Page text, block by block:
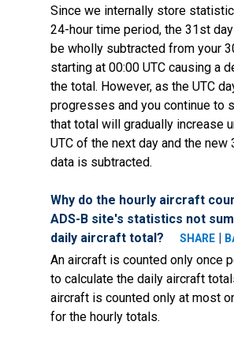
Since we internally store
24-hour time period, the 31st
be wholly subtracted from your
starting at 00:00 UTC causing a
the total. However, as the UTC
progresses and you continue to
that total will gradually increase
UTC of the next day and the
data is subtracted.
Why do the hourly aircraft
ADS-B site's statistics not
daily aircraft total?
SHARE |
An aircraft is counted only once
to calculate the daily aircraft
aircraft is counted only at most
for the hourly totals.